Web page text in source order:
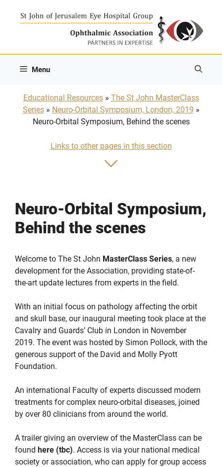
Menu
Educational Resources» The St John MasterClass
Series» Neuro-Orbital Symposium, London, 2019 »
Neuro-Orbital Symposium, Behind the scenes
Links to other pages in this section
Neuro-Orbital Symposium,
Behind the scenes
Welcome to The St John MasterClass Series, a new
development for the Association, providing state-of-
the-art update lectures from experts in the field.
With an initial focus on pathology affecting the orbit
and skull base, our inaugural meeting took place at the
Cavalry and Guards’ Club in London in November
2019. The event was hosted by Simon Pollock, with the
generous support of the David and Molly Pyott
Foundation.
An international Faculty of experts discussed modern
treatments for complex neuro-orbital diseases, joined
by over 80 clinicians from around the world.
A trailer giving an overview of the MasterClass can be
found here (tbc). Access is via your national medical
society or association, who can apply for group access